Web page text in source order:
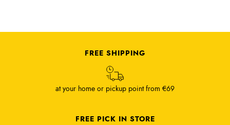
FREE SHIPPING
at your home or pickup point from €69
FREE PICK IN STORE